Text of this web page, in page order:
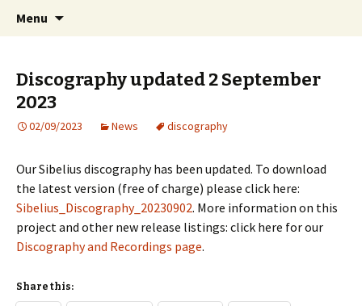
Sibelius One
International Sibelius One Society
Menu
Discography updated 2 September
2023
02/09/2023 News discography
Our Sibelius discography has been updated. To download
the latest version (free of charge) please click here:
Sibelius_Discography_20230902. More information on this
project and other new release listings: click here for our
Discography and Recordings page.
Share this: